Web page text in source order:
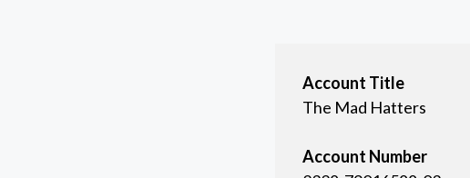
Account Title
The Mad Hatters
Account Number